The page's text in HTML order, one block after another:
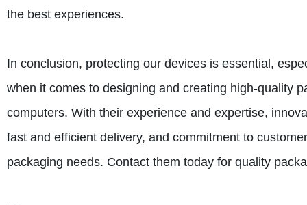
the best experiences.
In conclusion, protecting our devices is essential,
when it comes to designing and creating high-quality
computers. With their experience and expertise,
fast and efficient delivery, and commitment to
packaging needs. Contact them today for quality